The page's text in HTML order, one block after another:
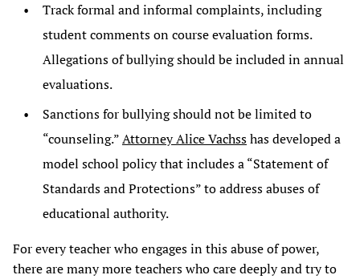
Track formal and informal complaints, including
student comments on course evaluation forms.
Allegations of bullying should be included in annual
evaluations.
Sanctions for bullying should not be limited to
“counseling.”Attorney Alice Vachsshas developed a
model school policy that includes a “Statement of
Standards and Protections” to address abuses of
educational authority.
For every teacher who engages in this abuse of power,
there are many more teachers who care deeply and try to